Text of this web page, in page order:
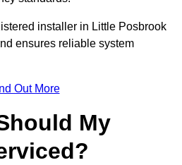
installer in Little Posbrook
ensures reliable system
Out More
My